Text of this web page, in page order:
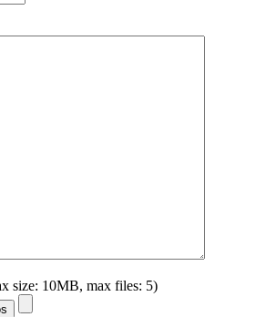
size: 10MB, max files: 5)